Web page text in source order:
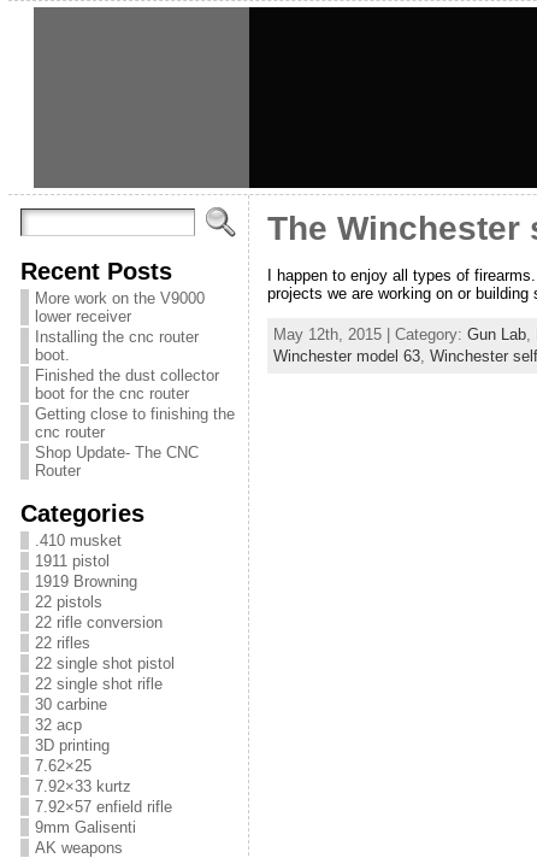
Recent Posts
More work on the V9000
lower receiver
Installing the cnc router
boot.
Finished the dust collector
boot for the cnc router
Getting close to finishing the
cnc router
Shop Update- The CNC
Router
Categories
.410 musket
1911 pistol
1919 Browning
22 pistols
22 rifle conversion
22 rifles
22 single shot pistol
22 single shot rifle
30 carbine
32 acp
3D printing
7.62×25
7.92×33 kurtz
7.92×57 enfield rifle
9mm Galisenti
AK weapons
The Winchester
I happen to enjoy all types of
projects we are working on or
May 12th, 2015 | Category: Gun Lab,
Winchester model 63, Winchester